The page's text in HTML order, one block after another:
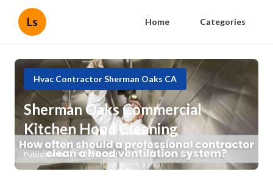
Ls Home Categories
Hvac Contractor Sherman Oaks CA
Sherman Oaks Commercial
Kitchen Hood Cleaning
Published en 10 min read